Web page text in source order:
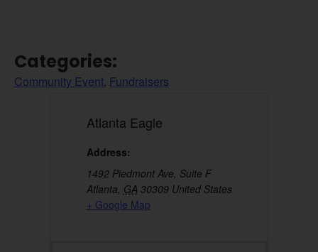
Categories:
Community Event, Fundraisers
Atlanta Eagle
Address:
1492 Piedmont Ave, Suite F
Atlanta GA 30309 United States
+ Google Map